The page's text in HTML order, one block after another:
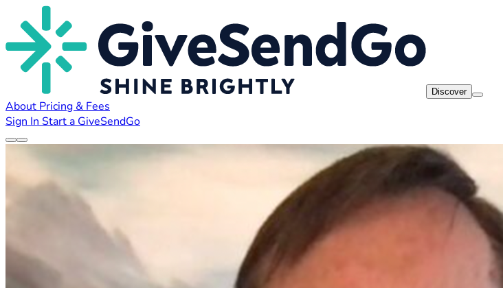
Discover
About Pricing & Fees
Sign In Start a GiveSendGo